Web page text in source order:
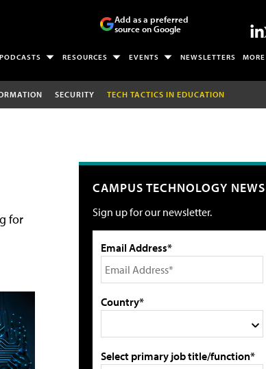
Add as a preferred
source on Google
PODCASTS RESOURCES EVENTS NEWSLETTERS MORE
SECURITY TECH TACTICS IN EDUCATION
for
CAMPUS TECHNOLOGY NEWS
Sign up for our newsletter.
Email Address*
Country*
Select primary job title/function*